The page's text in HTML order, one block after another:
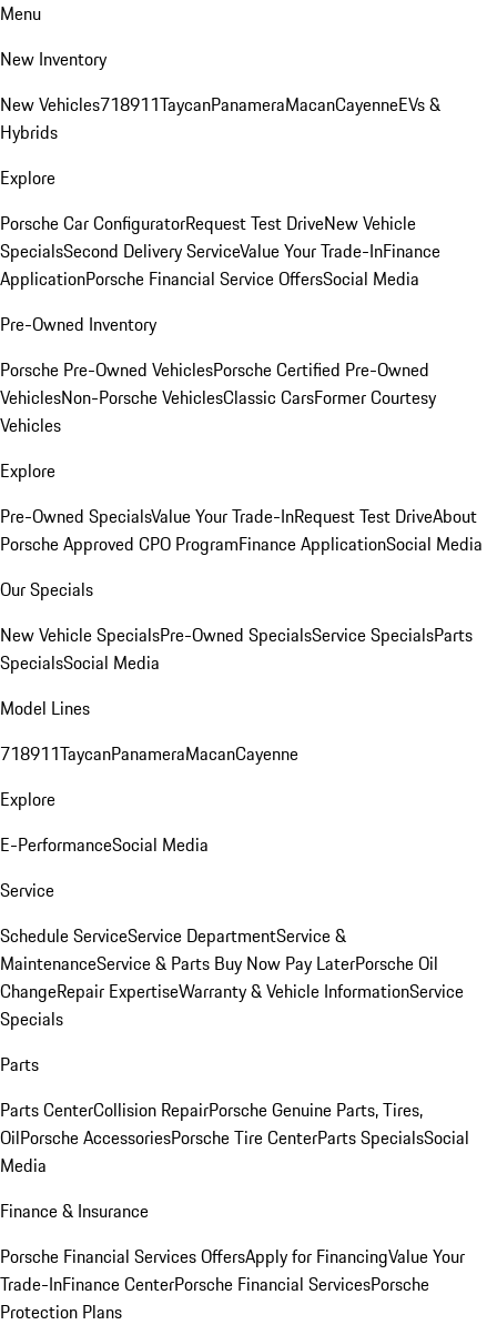
Menu
New Inventory
New Vehicles718911TaycanPanameraMacanCayenneEVs &
Hybrids
Explore
Porsche Car ConfiguratorRequest Test DriveNew Vehicle
SpecialsSecond Delivery ServiceValue Your Trade-InFinance
ApplicationPorsche Financial Service OffersSocial Media
Pre-Owned Inventory
Porsche Pre-Owned VehiclesPorsche Certified Pre-Owned
VehiclesNon-Porsche VehiclesClassic CarsFormer Courtesy
Vehicles
Explore
Pre-Owned SpecialsValue Your Trade-InRequest Test DriveAbout
Porsche Approved CPO ProgramFinance ApplicationSocial Media
Our Specials
New Vehicle SpecialsPre-Owned SpecialsService SpecialsParts
SpecialsSocial Media
Model Lines
718911TaycanPanameraMacanCayenne
Explore
E-PerformanceSocial Media
Service
Schedule ServiceService DepartmentService &
MaintenanceService & Parts Buy Now Pay LaterPorsche Oil
ChangeRepair ExpertiseWarranty & Vehicle InformationService
Specials
Parts
Parts CenterCollision RepairPorsche Genuine Parts, Tires,
OilPorsche AccessoriesPorsche Tire CenterParts SpecialsSocial
Media
Finance & Insurance
Porsche Financial Services OffersApply for FinancingValue Your
Trade-InFinance CenterPorsche Financial ServicesPorsche
Protection Plans